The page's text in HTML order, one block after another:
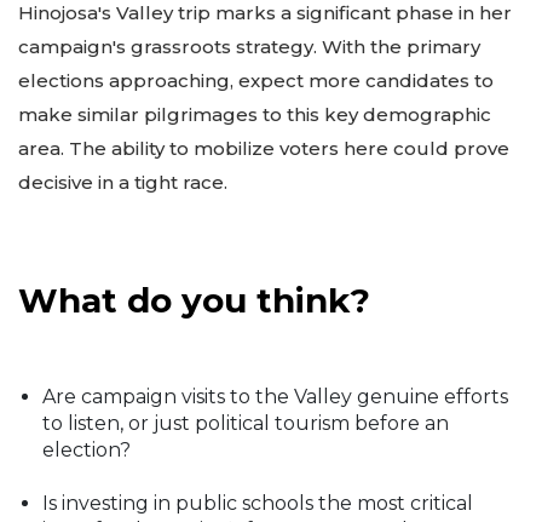
Hinojosa's Valley trip marks a significant phase in her
campaign's grassroots strategy. With the primary
elections approaching, expect more candidates to
make similar pilgrimages to this key demographic
area. The ability to mobilize voters here could prove
decisive in a tight race.
What do you think?
Are campaign visits to the Valley genuine efforts
to listen, or just political tourism before an
election?
Is investing in public schools the most critical